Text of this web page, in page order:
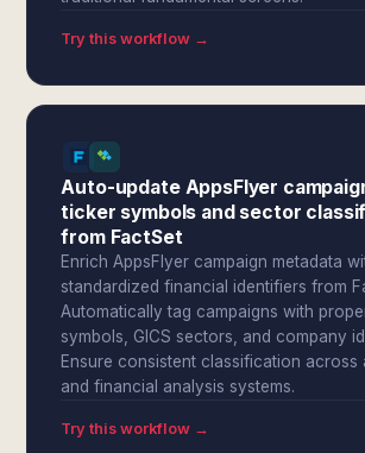
Try this workflow →
Auto-update AppsFlyer
ticker symbols and sector
from FactSet
Enrich AppsFlyer campaign metadata
standardized financial identifiers from
Automatically tag campaigns with
symbols, GICS sectors, and company
Ensure consistent classification across
and financial analysis systems.
Try this workflow →